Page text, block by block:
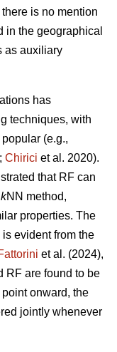
is no mention
in the geographical
as auxiliary
has
techniques, with
(e.g.,
Chirici et al. 2020).
that RF can
kNN method,
properties. The
evident from the
et al. (2024),
RF are found to be
onward, the
jointly whenever